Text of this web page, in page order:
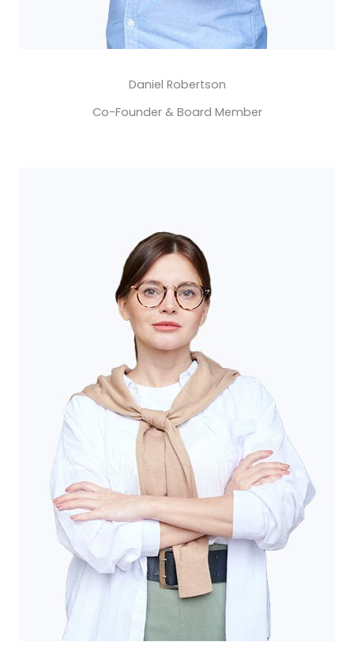
Daniel Robertson​
Co-Founder & Board Member